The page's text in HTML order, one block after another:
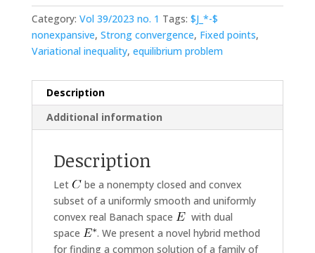
Category: Vol 39/2023 no. 1 Tags: $J_*-$
nonexpansive, Strong convergence, Fixed points,
Variational inequality, equilibrium problem
Description
Additional information
Description
Let
be a nonempty closed and convex
subset of a uniformly smooth and uniformly
convex real Banach space
with dual
space
. We present a novel hybrid method
for finding a common solution of a family of